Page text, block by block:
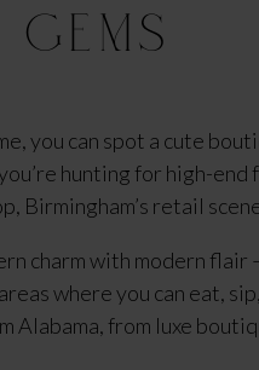
you can spot a cute
hunting for high-end
Birmingham’s retail
charm with modern
where you can eat,
Alabama, from luxe